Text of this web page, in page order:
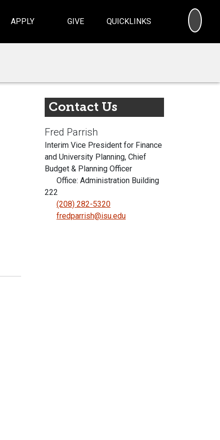
APPLY GIVE QUICKLINKS
Contact Us
Fred Parrish
Interim Vice President for Finance
and University Planning, Chief
Budget & Planning Officer
Office: Administration Building
222
(208) 282-5320
fredparrish@isu.edu